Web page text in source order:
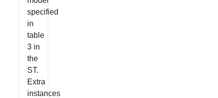
specified
in
table
3 in
the
ST.
Extra
instances